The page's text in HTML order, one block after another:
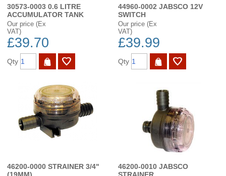
30573-0003 0.6 LITRE
ACCUMULATOR TANK
Our price (Ex
VAT)
£39.70
Qty
44960-0002 JABSCO 12V
SWITCH
Our price (Ex
VAT)
£39.99
Qty
46200-0000 STRAINER 3/4"
46200-0010 JABSCO